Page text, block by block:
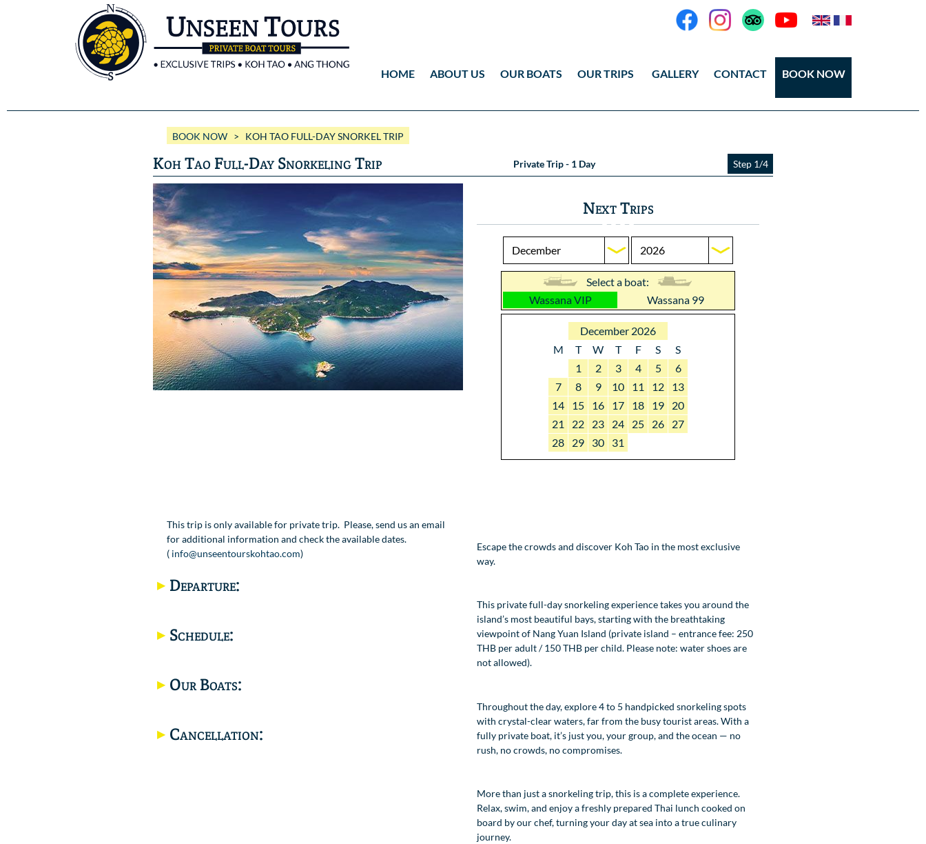
HOME ABOUT US OUR BOATS
Wassana VIP
OUR TRIPS
ANG THONG
GALLERY
Videos
CONTACT BOOK NOW
BOOK NOW > KOH TAO FULL-DAY SNORKEL TRIP
Koh Tao Full-Day Snorkeling Trip Private Trip - 1 Day Step 1/4
Next Trips
Select a boat:
Wassana VIP
Wassana 99
December 2026
M
T W T F S
S
1
2 3 4 5
6
7
8 9 10 11 12
13
14
15 16 17 18 19
20
21
22 23 24 25 26
27
28
29 30 31
This trip is only available for private trip. Please, send us an email
for additional information and check the available dates.
( info@unseentourskohtao.com)
Departure:
Schedule:
Our Boats:
Cancellation:
Escape the crowds and discover Koh Tao in the most exclusive
way.
This private full-day snorkeling experience takes you around the
island’s most beautiful bays, starting with the breathtaking
viewpoint of Nang Yuan Island (private island – entrance fee: 250
THB per adult / 150 THB per child. Please note: water shoes are
not allowed).
Throughout the day, explore 4 to 5 handpicked snorkeling spots
with crystal-clear waters, far from the busy tourist areas. With a
fully private boat, it’s just you, your group, and the ocean — no
rush, no crowds, no compromises.
More than just a snorkeling trip, this is a complete experience.
Relax, swim, and enjoy a freshly prepared Thai lunch cooked on
board by our chef, turning your day at sea into a true culinary
journey.